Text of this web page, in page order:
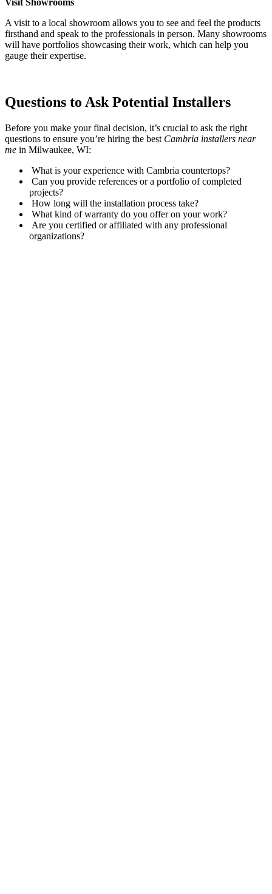
Visit Showrooms
A visit to a local showroom allows you to see and feel the products
firsthand and speak to the professionals in person. Many showrooms
will have portfolios showcasing their work, which can help you
gauge their expertise.
Questions to Ask Potential Installers
Before you make your final decision, it’s crucial to ask the right
questions to ensure you’re hiring the best Cambria installers near
me in Milwaukee, WI:
What is your experience with Cambria countertops?
Can you provide references or a portfolio of completed
projects?
How long will the installation process take?
What kind of warranty do you offer on your work?
Are you certified or affiliated with any professional
organizations?